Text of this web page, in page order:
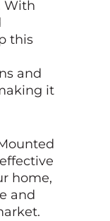
With
this
and
it
home,
and